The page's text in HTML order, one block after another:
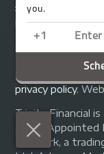
£1,000 on a
plus we will
© Copyright 2014
England and
London, N1 1RA.
privacy policy.
Trinity Financial
are an
Network, a